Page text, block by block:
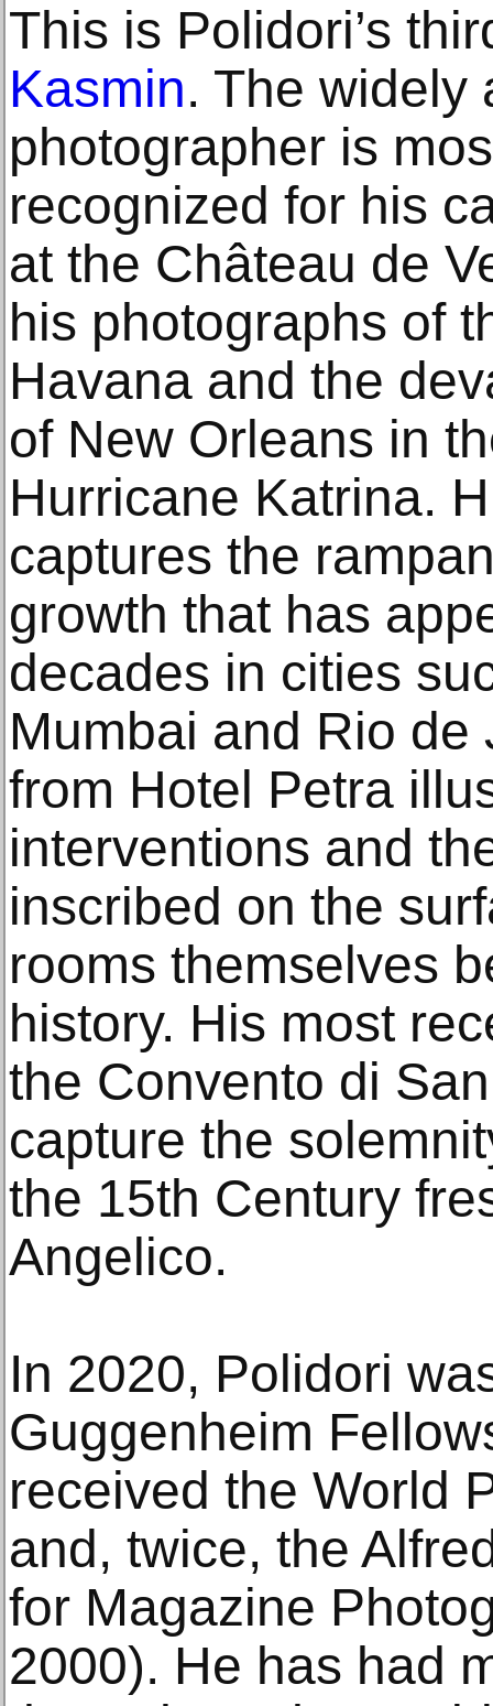
This is Polidori’s
Kasmin. The widely
photographer is
recognized for his
at the Château de
his photographs of
Havana and the
of New Orleans in
Hurricane Katrina.
captures the
growth that has
decades in cities
Mumbai and Rio
from Hotel Petra
interventions and
inscribed on the
rooms themselves
history. His most
the Convento di
capture the
the 15th Century
Angelico.
In 2020, Polidori
Guggenheim
received the World
and, twice, the
for Magazine
2000). He has had